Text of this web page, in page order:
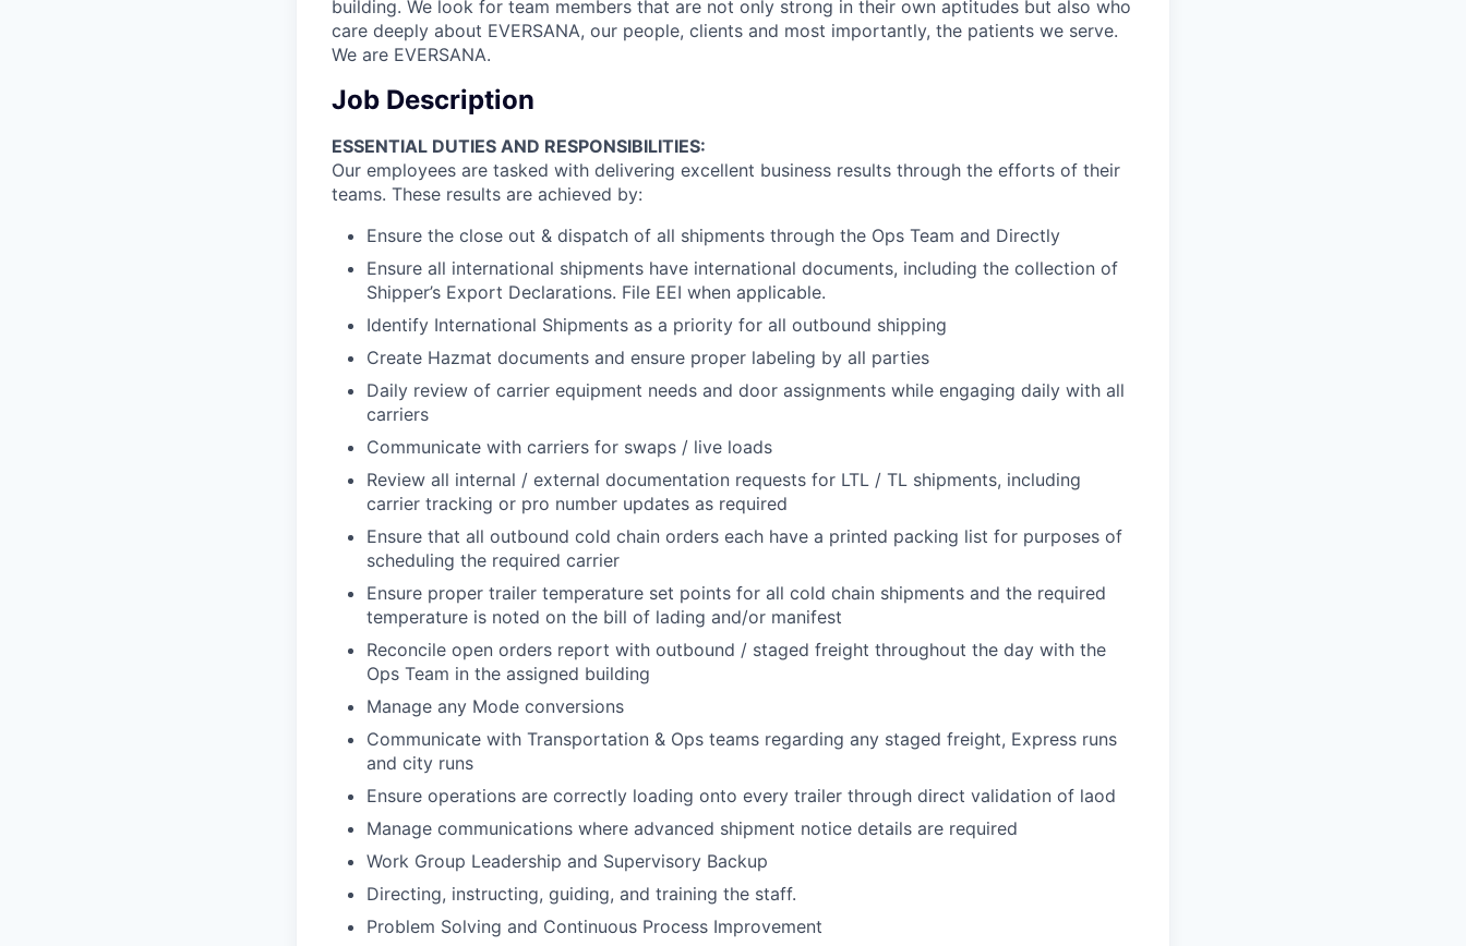
building. We look for team members that are not only strong in their own aptitudes but also who
care deeply about EVERSANA, our people, clients and most importantly, the patients we serve.
We are EVERSANA.
Job Description
ESSENTIAL DUTIES AND RESPONSIBILITIES:
Our employees are tasked with delivering excellent business results through the efforts of their
teams. These results are achieved by:
Ensure the close out & dispatch of all shipments through the Ops Team and Directly
Ensure all international shipments have international documents, including the collection of
Shipper’s Export Declarations. File EEI when applicable.
Identify International Shipments as a priority for all outbound shipping
Create Hazmat documents and ensure proper labeling by all parties
Daily review of carrier equipment needs and door assignments while engaging daily with all
carriers
Communicate with carriers for swaps / live loads
Review all internal / external documentation requests for LTL / TL shipments, including
carrier tracking or pro number updates as required
Ensure that all outbound cold chain orders each have a printed packing list for purposes of
scheduling the required carrier
Ensure proper trailer temperature set points for all cold chain shipments and the required
temperature is noted on the bill of lading and/or manifest
Reconcile open orders report with outbound / staged freight throughout the day with the
Ops Team in the assigned building
Manage any Mode conversions
Communicate with Transportation & Ops teams regarding any staged freight, Express runs
and city runs
Ensure operations are correctly loading onto every trailer through direct validation of laod
Manage communications where advanced shipment notice details are required
Work Group Leadership and Supervisory Backup
Directing, instructing, guiding, and training the staff.
Problem Solving and Continuous Process Improvement